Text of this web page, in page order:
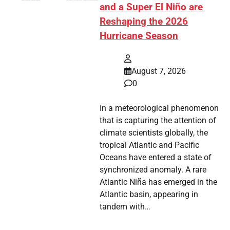
and a Super El Niño are
Reshaping the 2026
Hurricane Season
August 7, 2026
0
In a meteorological phenomenon
that is capturing the attention of
climate scientists globally, the
tropical Atlantic and Pacific
Oceans have entered a state of
synchronized anomaly. A rare
Atlantic Niña has emerged in the
Atlantic basin, appearing in
tandem with…